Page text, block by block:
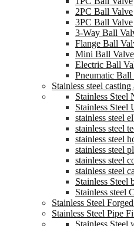
2PC Ball Valve
3PC Ball Valve
3-Way Ball
Flange Ball
Mini Ball Valve
Electric Ball
Pneumatic Ball
Stainless steel casting
Stainless Steel
Stainless Steel
stainless steel
stainless steel
stainless steel
stainless steel
stainless steel
stainless steel
Stainless Steel
Stainless steel
Stainless Steel
Stainless Steel Pipe